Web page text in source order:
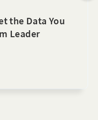
the Data You
Leader